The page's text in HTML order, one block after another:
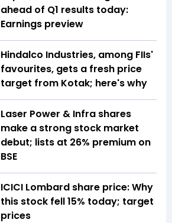
ahead of Q1 results today:
Earnings preview
Hindalco Industries, among FIIs'
favourites, gets a fresh price
target from Kotak; here's why
Laser Power & Infra shares
make a strong stock market
debut; lists at 26% premium on
BSE
ICICI Lombard share price: Why
this stock fell 15% today; target
prices